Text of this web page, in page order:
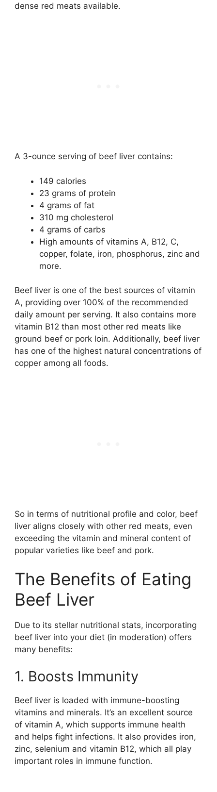
dense red meats available.
A 3-ounce serving of beef liver contains:
149 calories
23 grams of protein
4 grams of fat
310 mg cholesterol
4 grams of carbs
High amounts of vitamins A, B12, C,
copper, folate, iron, phosphorus, zinc and
more.
Beef liver is one of the best sources of vitamin
A, providing over 100% of the recommended
daily amount per serving. It also contains more
vitamin B12 than most other red meats like
ground beef or pork loin. Additionally, beef liver
has one of the highest natural concentrations of
copper among all foods.
So in terms of nutritional profile and color, beef
liver aligns closely with other red meats, even
exceeding the vitamin and mineral content of
popular varieties like beef and pork.
The Benefits of Eating
Beef Liver
Due to its stellar nutritional stats, incorporating
beef liver into your diet (in moderation) offers
many benefits:
1. Boosts Immunity
Beef liver is loaded with immune-boosting
vitamins and minerals. It’s an excellent source
of vitamin A, which supports immune health
and helps fight infections. It also provides iron,
zinc, selenium and vitamin B12, which all play
important roles in immune function.